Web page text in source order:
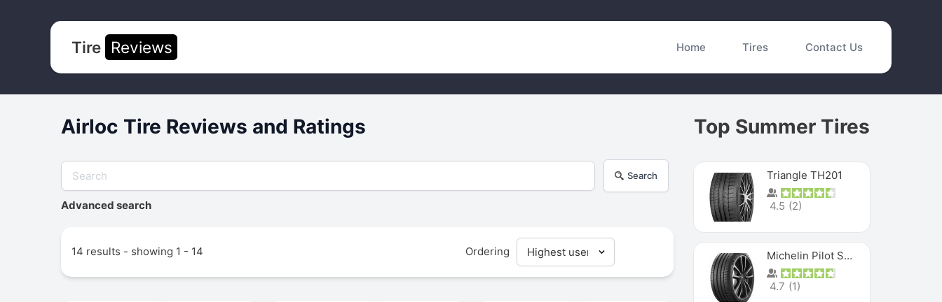
Tire Reviews Home Tires Contact Us
Airloc Tire Reviews and Ratings
Search
Advanced search
14 results - showing 1 - 14 Ordering
Top Summer Tires
Triangle TH201
4.5 (2)
Michelin Pilot Sport 4 S
4.7 (1)